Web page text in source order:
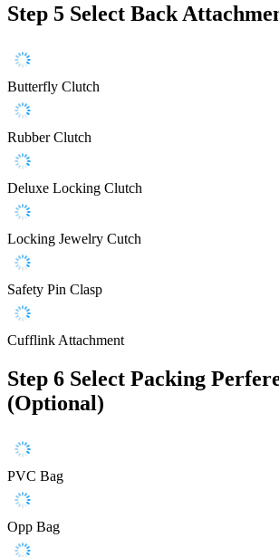
Step 5 Select Back
Butterfly Clutch
Rubber Clutch
Deluxe Locking Clutch
Locking Jewelry Cutch
Safety Pin Clasp
Cufflink Attachment
Step 6 Select Packing
(Optional)
PVC Bag
Opp Bag